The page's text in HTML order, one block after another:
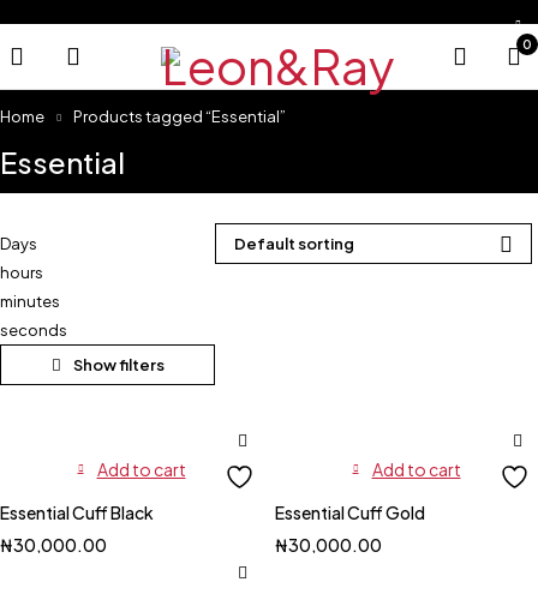
0
Home Products tagged “Essential”
Essential
Days
hours
minutes
seconds
Default sorting
Add to cart
Essential Cuff Black
₦30,000.00
Add to cart
Essential Cuff Gold
₦30,000.00